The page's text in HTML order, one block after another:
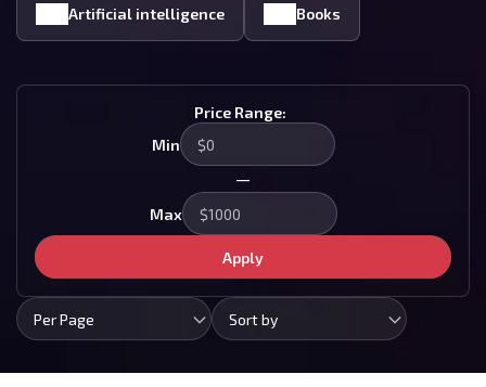
Artificial intelligence Books
Price Range:
Min
—
Max
Apply
Per Page Sort by